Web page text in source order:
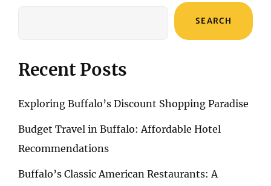
SEARCH
Recent Posts
Exploring Buffalo’s Discount Shopping Paradise
Budget Travel in Buffalo: Affordable Hotel
Recommendations
Buffalo’s Classic American Restaurants: A